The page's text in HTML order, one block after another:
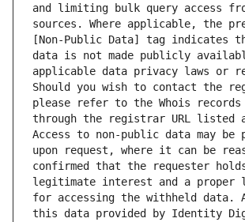
and limiting bulk query access
sources. Where applicable, the
[Non-Public Data] tag indicates
data is not made publicly
applicable data privacy laws or
Should you wish to contact the
please refer to the Whois
through the registrar URL listed
Access to non-public data may be
upon request, where it can be
confirmed that the requester
legitimate interest and a proper
for accessing the withheld data.
this data provided by Identity